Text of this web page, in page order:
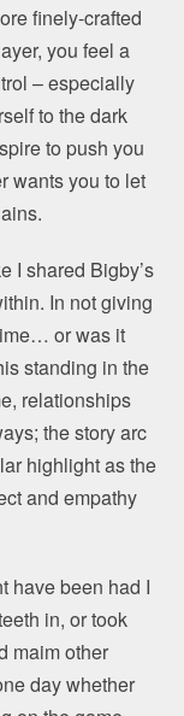
finely-crafted
you feel a
– especially
to the dark
to push you
wants you to let
I shared Bigby’s
In not giving
or was it
standing in the
relationships
the story arc
highlight as the
and empathy
have been had I
in, or took
maim other
day whether